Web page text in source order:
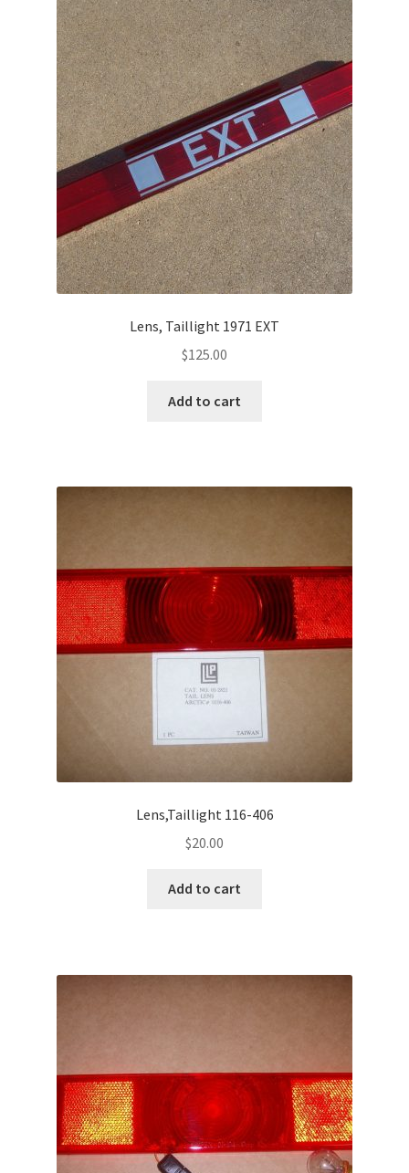
Lens, Taillight 1971 EXT
$125.00
Add to cart
Lens,Taillight 116-406
$20.00
Add to cart